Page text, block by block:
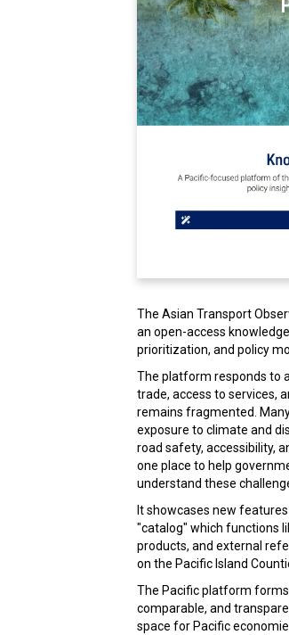
The Asian Transport
an open-access
prioritization, and policy
The platform responds to
trade, access to services,
remains fragmented.
exposure to climate and
road safety, accessibility,
one place to help
understand these
It showcases new
"catalog" which functions
products, and external
on the Pacific Island
The Pacific platform
comparable, and
space for Pacific